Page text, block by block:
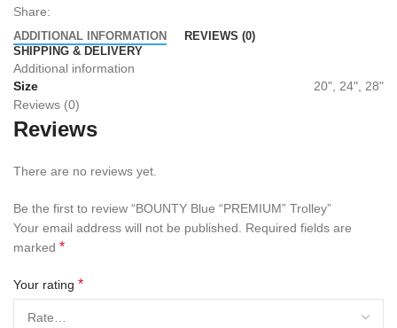
Share:
ADDITIONAL INFORMATION
REVIEWS (0)
SHIPPING & DELIVERY
Additional information
Size
20", 24", 28"
Reviews (0)
Reviews
There are no reviews yet.
Be the first to review “BOUNTY Blue “PREMIUM” Trolley”
Your email address will not be published.
Required fields are
marked *
Your rating *